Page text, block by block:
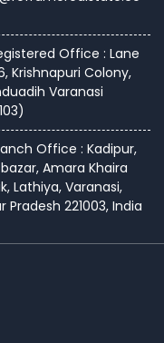
Office : Lane
Krishnapuri Colony,
Varanasi
Office : Kadipur,
Amara Khaira
Lathiya, Varanasi,
Pradesh 221003, India